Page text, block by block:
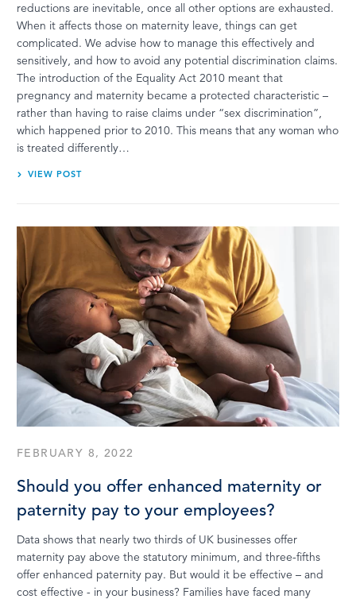
reductions are inevitable, once all other options are exhausted.
When it affects those on maternity leave, things can get
complicated. We advise how to manage this effectively and
sensitively, and how to avoid any potential discrimination claims.
The introduction of the Equality Act 2010 meant that
pregnancy and maternity became a protected characteristic –
rather than having to raise claims under “sex discrimination”,
which happened prior to 2010. This means that any woman who
is treated differently…
VIEW POST
FEBRUARY 8, 2022
Should you offer enhanced maternity or
paternity pay to your employees?
Data shows that nearly two thirds of UK businesses offer
maternity pay above the statutory minimum, and three-fifths
offer enhanced paternity pay. But would it be effective – and
cost effective - in your business? Families have faced many